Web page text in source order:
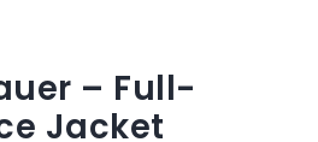
– Full-
Jacket